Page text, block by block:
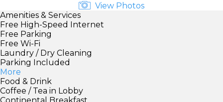
View Photos
Amenities & Services
Free High-Speed Internet
Free Parking
Free Wi-Fi
Laundry / Dry Cleaning
Parking Included
More
Food & Drink
Coffee / Tea in Lobby